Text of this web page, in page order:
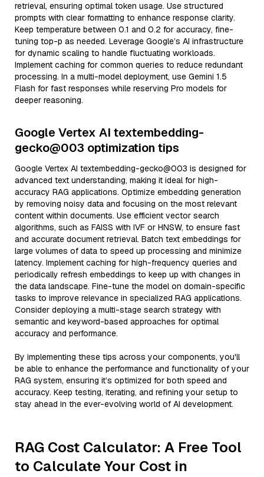
retrieval, ensuring optimal token usage. Use structured
prompts with clear formatting to enhance response clarity.
Keep temperature between 0.1 and 0.2 for accuracy, fine-
tuning top-p as needed. Leverage Google’s AI infrastructure
for dynamic scaling to handle fluctuating workloads.
Implement caching for common queries to reduce redundant
processing. In a multi-model deployment, use Gemini 1.5
Flash for fast responses while reserving Pro models for
deeper reasoning.
Google Vertex AI textembedding-
gecko@003 optimization tips
Google Vertex AI textembedding-gecko@003 is designed for
advanced text understanding, making it ideal for high-
accuracy RAG applications. Optimize embedding generation
by removing noisy data and focusing on the most relevant
content within documents. Use efficient vector search
algorithms, such as FAISS with IVF or HNSW, to ensure fast
and accurate document retrieval. Batch text embeddings for
large volumes of data to speed up processing and minimize
latency. Implement caching for high-frequency queries and
periodically refresh embeddings to keep up with changes in
the data landscape. Fine-tune the model on domain-specific
tasks to improve relevance in specialized RAG applications.
Consider deploying a multi-stage search strategy with
semantic and keyword-based approaches for optimal
accuracy and performance.
By implementing these tips across your components, you'll
be able to enhance the performance and functionality of your
RAG system, ensuring it’s optimized for both speed and
accuracy. Keep testing, iterating, and refining your setup to
stay ahead in the ever-evolving world of AI development.
RAG Cost Calculator: A Free Tool
to Calculate Your Cost in